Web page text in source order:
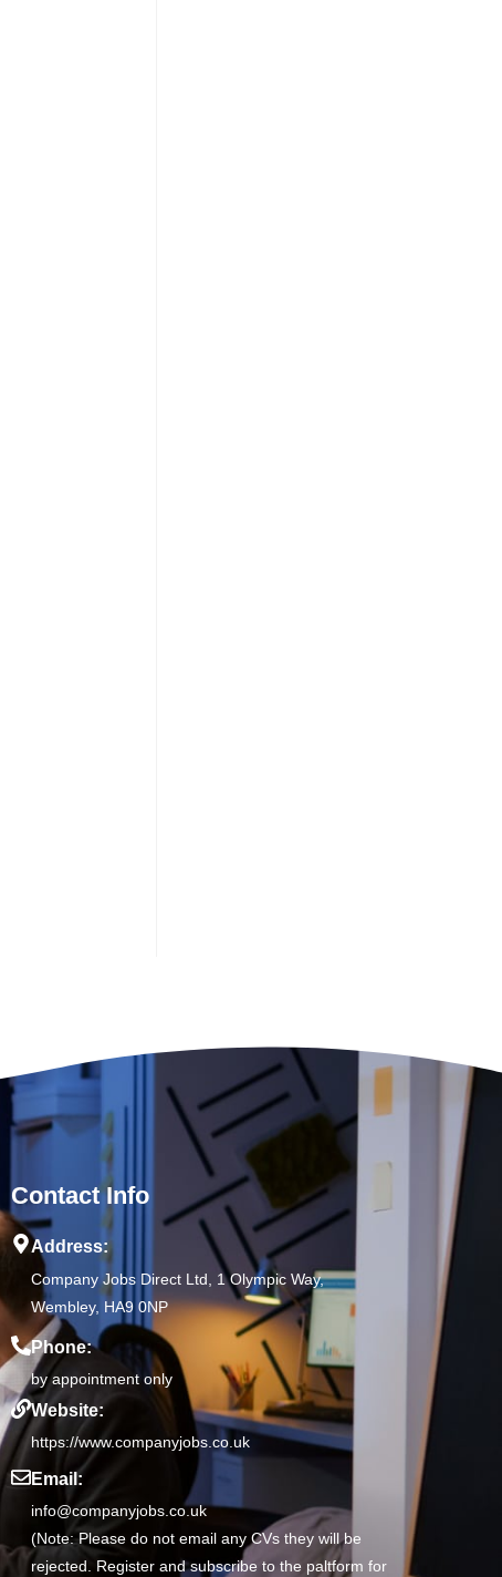
Contact Info
Address:
Company Jobs Direct Ltd, 1 Olympic Way,
Wembley, HA9 0NP
Phone:
by appointment only
Website:
https://www.companyjobs.co.uk
Email:
info@companyjobs.co.uk
(Note: Please do not email any CVs they will be
rejected. Register and subscribe to the paltform for